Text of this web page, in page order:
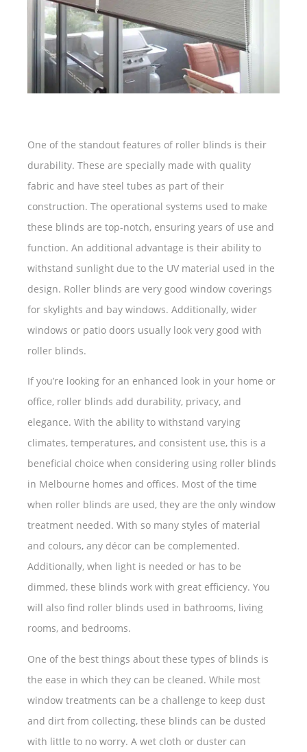
One of the standout features of roller blinds is their
durability. These are specially made with quality
fabric and have steel tubes as part of their
construction. The operational systems used to make
these blinds are top-notch, ensuring years of use and
function. An additional advantage is their ability to
withstand sunlight due to the UV material used in the
design. Roller blinds are very good window coverings
for skylights and bay windows. Additionally, wider
windows or patio doors usually look very good with
roller blinds.
If you’re looking for an enhanced look in your home or
office, roller blinds add durability, privacy, and
elegance. With the ability to withstand varying
climates, temperatures, and consistent use, this is a
beneficial choice when considering using roller blinds
in Melbourne homes and offices. Most of the time
when roller blinds are used, they are the only window
treatment needed. With so many styles of material
and colours, any décor can be complemented.
Additionally, when light is needed or has to be
dimmed, these blinds work with great efficiency. You
will also find roller blinds used in bathrooms, living
rooms, and bedrooms.
One of the best things about these types of blinds is
the ease in which they can be cleaned. While most
window treatments can be a challenge to keep dust
and dirt from collecting, these blinds can be dusted
with little to no worry. A wet cloth or duster can